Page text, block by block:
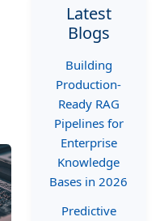
Latest
Blogs
Building
Production-
Ready RAG
Pipelines for
Enterprise
Knowledge
Bases in 2026
Predictive